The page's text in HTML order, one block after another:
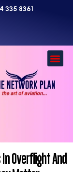
335 8361
Overflight And